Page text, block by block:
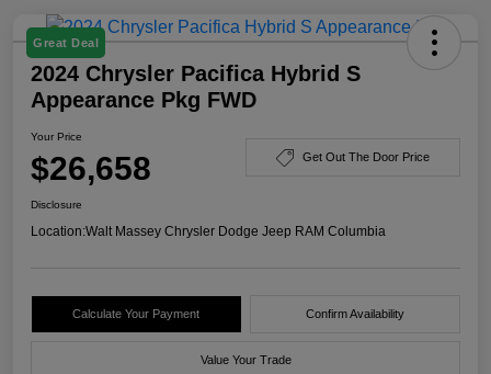
Great Deal
2024 Chrysler Pacifica Hybrid S
Appearance Pkg FWD
Your Price
$26,658 Get Out The Door Price
Disclosure
Location:Walt Massey Chrysler Dodge Jeep RAM Columbia
Calculate Your Payment Confirm Availability
Value Your Trade